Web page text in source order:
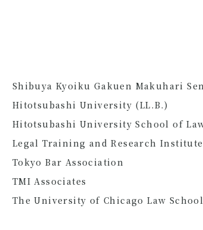
Shibuya Kyoiku Gakuen Makuhari
Hitotsubashi University (LL.B.)
Hitotsubashi University School of
Legal Training and Research
Tokyo Bar Association
TMI Associates
The University of Chicago Law